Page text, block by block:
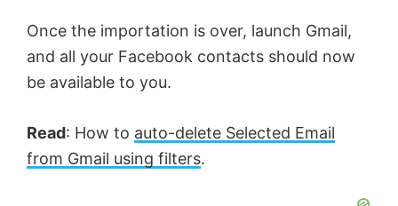
Once the importation is over, launch Gmail,
and all your Facebook contacts should now
be available to you.
Read: How to auto-delete Selected Email
from Gmail using filters.